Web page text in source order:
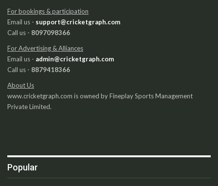
For bookings & participation
Email us - support@cricketgraph.com
Call us - 8097098366
For Advertising & Alliances
Email us - admin@cricketgraph.com
Call us - 8879418366
About Us
www.cricketgraph.com is owned by Fineplay Sports Management
Private Limited.
Popular